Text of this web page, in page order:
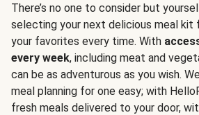
There’s no one to consider but
selecting your next delicious meal kit
your favorites every time. With
every week, including meat and
can be as adventurous as you wish.
meal planning for one easy; with
fresh meals delivered to your door,